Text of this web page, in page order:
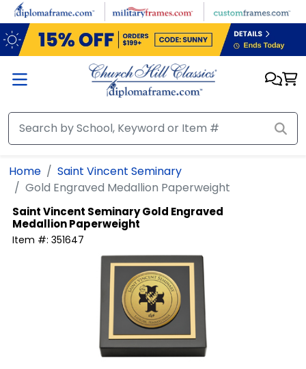
Skip to main content
Home
Saint Vincent Seminary
Gold Engraved Medallion Paperweight
Saint Vincent SeminaryGold Engraved
Medallion Paperweight
Item #: 351647